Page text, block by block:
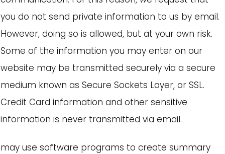
you do not send private information to us by email.
However, doing so is allowed, but at your own risk.
Some of the information you may enter on our
website may be transmitted securely via a secure
medium known as Secure Sockets Layer, or SSL.
Credit Card information and other sensitive
information is never transmitted via email.
may use software programs to create summary